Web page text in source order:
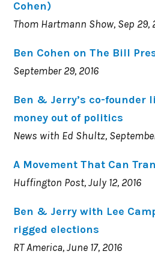
Cohen)
Thom Hartmann Show, Sep 29,
Ben Cohen on The Bill
September 29, 2016
Ben & Jerry’s co-
money out of politics
News with Ed Shultz,
A Movement That Can
Huffington Post, July 12, 2016
Ben & Jerry with Lee
rigged elections
RT America, June 17, 2016